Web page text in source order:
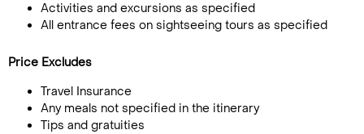
Activities and excursions as specified
All entrance fees on sightseeing tours as specified
Price Excludes
Travel Insurance
Any meals not specified in the itinerary
Tips and gratuities